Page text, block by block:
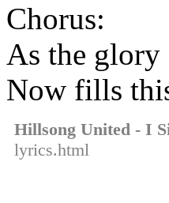
Chorus:
As the glory
Now fills
Hillsong United - I
lyrics.html